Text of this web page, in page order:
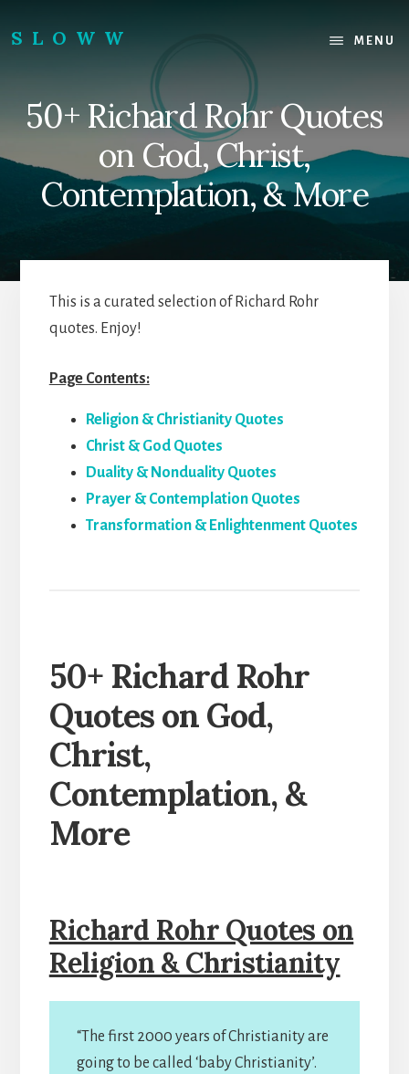
content
footer
SLOWW
World’s
Wisest
MENU
50+ Richard Rohr Quotes
on God, Christ,
Contemplation, & More
This is a curated selection of Richard Rohr
quotes. Enjoy!
Page Contents:
Religion & Christianity Quotes
Christ & God Quotes
Duality & Nonduality Quotes
Prayer & Contemplation Quotes
Transformation & Enlightenment Quotes
50+ Richard Rohr
Quotes on God,
Christ,
Contemplation, &
More
Richard Rohr Quotes on
Religion & Christianity
“The first 2000 years of Christianity are
going to be called ‘baby Christianity’.